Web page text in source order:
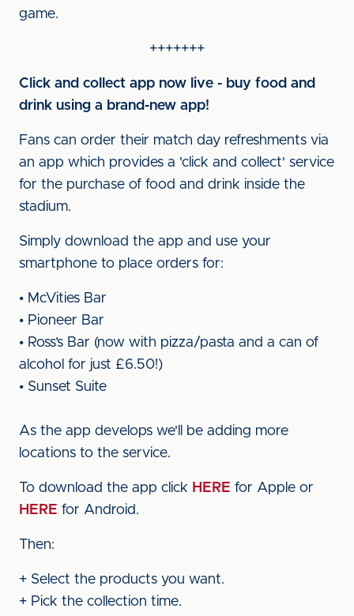
game.
+++++++
Click and collect app now live - buy food and
drink using a brand-new app!
Fans can order their match day refreshments via
an app which provides a 'click and collect' service
for the purchase of food and drink inside the
stadium.
Simply download the app and use your
smartphone to place orders for:
• McVities Bar
• Pioneer Bar
• Ross’s Bar (now with pizza/pasta and a can of
alcohol for just £6.50!)
• Sunset Suite
As the app develops we'll be adding more
locations to the service.
To download the app click HERE for Apple or
HERE for Android.
Then:
+ Select the products you want.
+ Pick the collection time.